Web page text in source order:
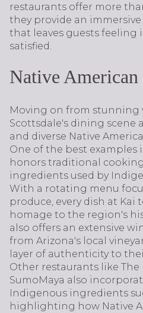
restaurants offer more
they provide an
that leaves guests feeling
satisfied.
Native American
Moving on from stunning
Scottsdale's dining scene
and diverse Native
One of the best examples
honors traditional
ingredients used by
With a rotating menu
produce, every dish at Kai
homage to the region's
also offers an extensive
from Arizona's local
layer of authenticity to
Other restaurants like The
SumoMaya also
Indigenous ingredients
highlighting how Native